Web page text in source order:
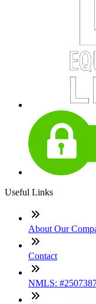
Useful Links
About Our
Contact
NMLS: